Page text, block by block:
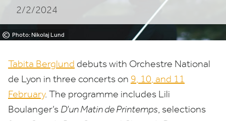
© Photo: Nikolaj Lund
2/2/2024
Tabita Berglund debuts with Orchestre National
de Lyon in three concerts on 9, 10, and 11
February. The programme includes Lili
Boulanger’s D’un Matin de Printemps, selections